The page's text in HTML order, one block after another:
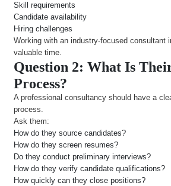
Skill requirements
Candidate availability
Hiring challenges
Working with an industry-focused consultant
valuable time.
Question 2: What Is
Process?
A professional consultancy should have a
process.
Ask them:
How do they source candidates?
How do they screen resumes?
Do they conduct preliminary interviews?
How do they verify candidate qualifications?
How quickly can they close positions?